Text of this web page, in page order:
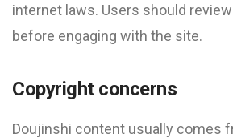
internet laws. Users should
before engaging with the site.
Copyright concerns
Doujinshi content usually comes